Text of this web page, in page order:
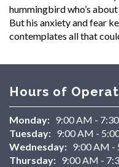
hummingbird who’s
But his anxiety and fear
contemplates all that
Hours of
Monday: 9:00 AM -
Tuesday: 9:00 AM -
Wednesday: 9:00 AM -
Thursday: 9:00 AM -